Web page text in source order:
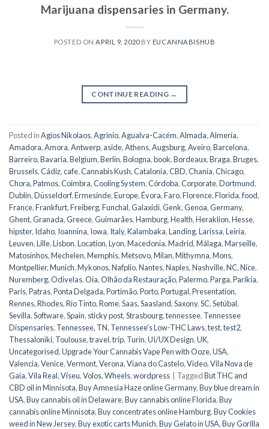
Marijuana dispensaries in Germany.
POSTED ON APRIL 9, 2020BY EUCANNABISHUB
CONTINUE READING →
Posted inAgios Nikolaos,Agrinio,Agualva-Cacém,Almada,Almería,
Amadora,Amora,Antwerp, aside,Athens,Augsburg,Aveiro,Barcelona,
Barreiro,Bavaria,Belgium,Berlin,Bologna,book,Bordeaux,Braga,Bruges,
Brussels,Cádiz,cafe,Cannabis Kush,Catalonia,CBD,Chania,Chicago,
Chora, Patmos,Coimbra,Cooling System,Córdoba,Corporate,Dortmund,
Dublin,Düsseldorf,Ermesinde,Europe,Évora,Faro,Florence,Florida,food,
France,Frankfurt,Freiberg,Funchal,Galaxidi,Genk,Genoa,Germany,
Ghent,Granada,Greece,Guimarães,Hamburg,Health,Heraklion,Hesse,
hipster, Idaho, Ioannina, Iowa, Italy,Kalambaka,Landing,Larissa,Leiria,
Leuven,Lille,Lisbon,Location,Lyon,Macedonia,Madrid,Málaga,Marseille,
Matosinhos,Mechelen,Memphis,Metsovo,Milan,Mithymna,Mons,
Montpellier,Munich,Mykonos,Nafplio,Nantes,Naples,Nashville,NC,Nice,
Nuremberg,Odivelas,Oia,Olhão da Restauração,Palermo,Parga,Parikia,
Paris,Patras,Ponta Delgada,Portimão,Porto,Portugal,Presentation,
Rennes,Rhodes,Rio Tinto,Rome,Saas,Saasland,Saxony,SC,Setúbal,
Sevilla,Software,Spain, sticky post,Strasbourg,tennessee, Tennessee
Dispensaries, Tennessee, TN, Tennessee's Low-THC Laws,test,test2,
Thessaloniki, Toulouse,travel,trip, Turin,UI/UX Design,UK,
Uncategorised,Upgrade Your Cannabis Vape Pen with Ooze,USA,
Valencia,Venice,Vermont,Verona,Viana do Castelo,Video,Vila Nova de
Gaia,Vila Real,Viseu,Volos,Wheels,wordpress TaggedBut THC and
CBD oil in Minnisota,Buy Amnesia Haze online Germany,Buy blue dream in
USA,Buy cannabis oil in Delaware,Buy cannabis online Florida,Buy
cannabis online Minnisota,Buy concentrates online Hamburg,Buy Cookies
weed in New Jersey,Buy exotic carts Munich,Buy Gelato in USA,Buy Gorilla